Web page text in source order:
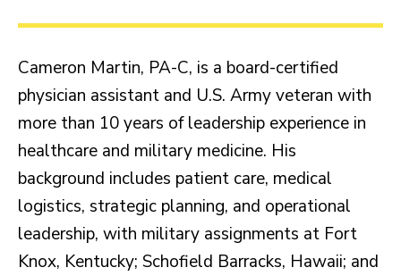
Cameron Martin, PA-C, is a board-certified
physician assistant and U.S. Army veteran with
more than 10 years of leadership experience in
healthcare and military medicine. His
background includes patient care, medical
logistics, strategic planning, and operational
leadership, with military assignments at Fort
Knox, Kentucky; Schofield Barracks, Hawaii; and